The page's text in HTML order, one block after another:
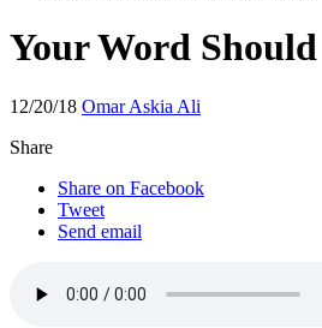
Your Word
12/20/18 Omar Askia Ali
Share
Share on Facebook
Tweet
Send email